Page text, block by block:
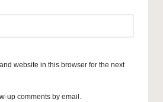
website in this browser for the next
up comments by email.